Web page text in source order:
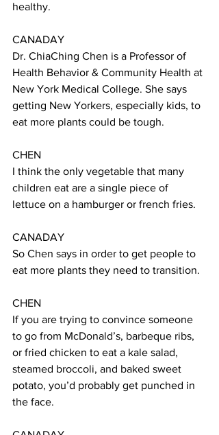
healthy.
CANADAY
Dr. ChiaChing Chen is a Professor of
Health Behavior & Community Health at
New York Medical College. She says
getting New Yorkers, especially kids, to
eat more plants could be tough.
CHEN
I think the only vegetable that many
children eat are a single piece of
lettuce on a hamburger or french fries.
CANADAY
So Chen says in order to get people to
eat more plants they need to transition.
CHEN
If you are trying to convince someone
to go from McDonald’s, barbeque ribs,
or fried chicken to eat a kale salad,
steamed broccoli, and baked sweet
potato, you’d probably get punched in
the face.